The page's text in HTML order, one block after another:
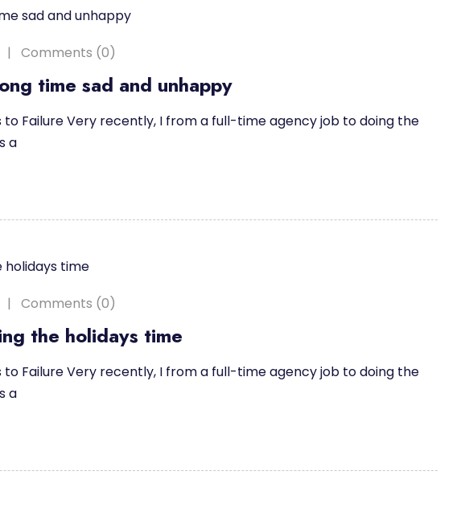
Comments (0)
time sad and unhappy
to Failure Very recently, I from a full-time agency job to doing the
a
Comments (0)
the holidays time
to Failure Very recently, I from a full-time agency job to doing the
a